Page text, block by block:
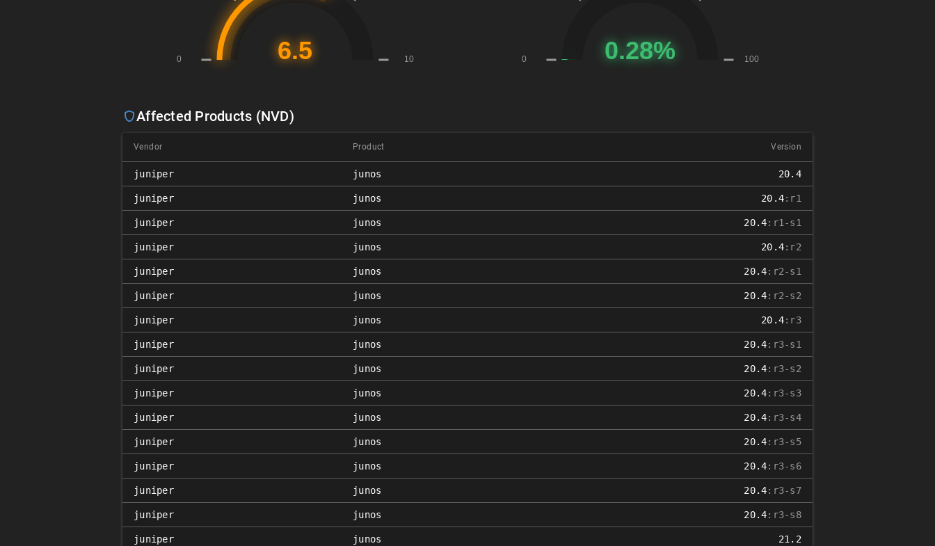
Affected Products (NVD)
Vendor Product Version
juniper junos 20.4
juniper junos 20.4:r1
juniper junos 20.4:r1-s1
juniper junos 20.4:r2
juniper junos 20.4:r2-s1
juniper junos 20.4:r2-s2
juniper junos 20.4:r3
juniper junos 20.4:r3-s1
juniper junos 20.4:r3-s2
juniper junos 20.4:r3-s3
juniper junos 20.4:r3-s4
juniper junos 20.4:r3-s5
juniper junos 20.4:r3-s6
juniper junos 20.4:r3-s7
juniper junos 20.4:r3-s8
juniper junos 21.2